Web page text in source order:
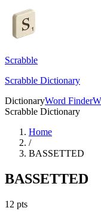
Scrabble
Scrabble Dictionary
DictionaryWord Finder
Scrabble Dictionary
Home
/
BASSETTED
BASSETTED
12 pts